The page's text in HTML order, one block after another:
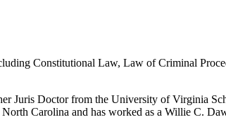
Constitutional Law, Law of Criminal
Juris Doctor from the University of Virginia
Carolina and has worked as a Willie C.